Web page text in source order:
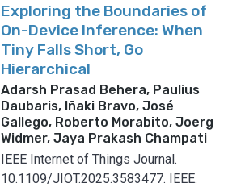
Exploring the Boundaries of
On-Device Inference: When
Tiny Falls Short, Go
Hierarchical
Adarsh Prasad Behera, Paulius
Daubaris, Iñaki Bravo, José
Gallego, Roberto Morabito, Joerg
Widmer, Jaya Prakash Champati
IEEE Internet of Things Journal.
10.1109/JIOT.2025.3583477. IEEE.